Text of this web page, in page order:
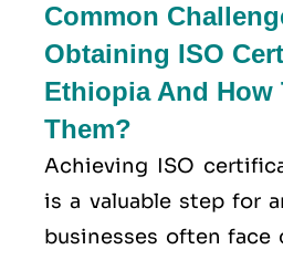
Common
Obtaining ISO
Ethiopia And How
Them?
Achieving ISO
is a valuable step for
businesses often face